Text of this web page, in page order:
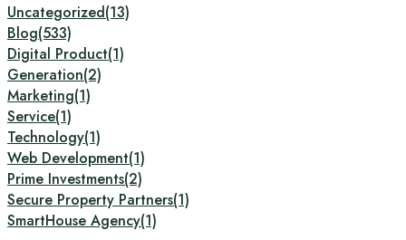
Uncategorized(13)
Blog(533)
Digital Product(1)
Generation(2)
Marketing(1)
Service(1)
Technology(1)
Web Development(1)
Prime Investments(2)
Secure Property Partners(1)
SmartHouse Agency(1)